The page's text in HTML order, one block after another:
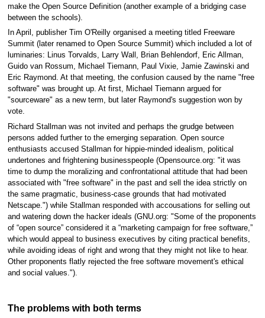
make the Open Source Definition (another example of a bridging case
between the schools).
In April, publisher Tim O'Reilly organised a meeting titled Freeware
Summit (later renamed to Open Source Summit) which included a lot of
luminaries: Linus Torvalds, Larry Wall, Brian Behlendorf, Eric Allman,
Guido van Rossum, Michael Tiemann, Paul Vixie, Jamie Zawinski and
Eric Raymond. At that meeting, the confusion caused by the name "free
software" was brought up. At first, Michael Tiemann argued for
"sourceware" as a new term, but later Raymond's suggestion won by
vote.
Richard Stallman was not invited and perhaps the grudge between
persons added further to the emerging separation. Open source
enthusiasts accused Stallman for hippie-minded idealism, political
undertones and frightening businesspeople (Opensource.org: "it was
time to dump the moralizing and confrontational attitude that had been
associated with "free software" in the past and sell the idea strictly on
the same pragmatic, business-case grounds that had motivated
Netscape.") while Stallman responded with accousations for selling out
and watering down the hacker ideals (GNU.org: "Some of the proponents
of “open source” considered it a “marketing campaign for free software,”
which would appeal to business executives by citing practical benefits,
while avoiding ideas of right and wrong that they might not like to hear.
Other proponents flatly rejected the free software movement's ethical
and social values.").
The problems with both terms